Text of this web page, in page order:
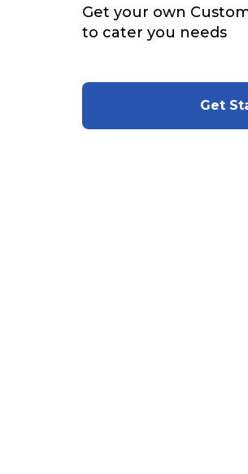
Get your own
to cater you needs
Get